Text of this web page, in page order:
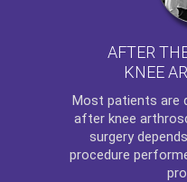
AFTER
KNEE
Most patients are
after knee
surgery
procedure